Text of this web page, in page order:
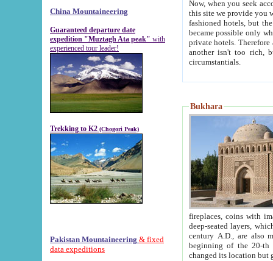
China Mountaineering
Guaranteed departure date
expedition "Muztagh Ata peak" with
experienced tour leader!
Trekking to K2 (Chogori Peak)
Pakistan Mountaineering & fixed
data expeditions
Now, when you seek
this site we provide you with trust-worthy
fashioned hotels, but the modern hotels of present-day Samarkand. The existence in itself of such
became possible only when
private hotels. Therefore a difference between the
another isn't too rich, but is assiduous. We should then learn a difference between substantials and
circumstantials.
Bukhara
fireplaces, coins with images and
deep-seated layers, which belong to the period of the antiquity from the 3-d century B.C. until
century A.D., are also most
beginning of the 20-th